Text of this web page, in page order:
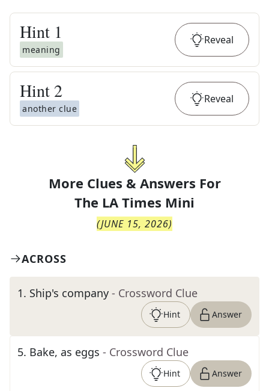
Hint 1
meaning
Reveal
Hint 2
another clue
Reveal
More Clues & Answers For
The LA Times Mini
(JUNE 15, 2026)
ACROSS
1. Ship's company - Crossword Clue
Hint Answer
5. Bake, as eggs - Crossword Clue
Hint Answer